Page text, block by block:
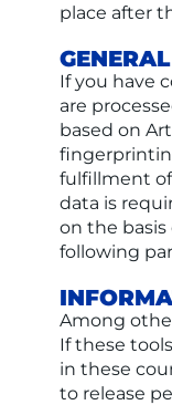
place after
If you have
are
based on
fulfillment of
data is
on the basis
following
Among
If these
in these
to release